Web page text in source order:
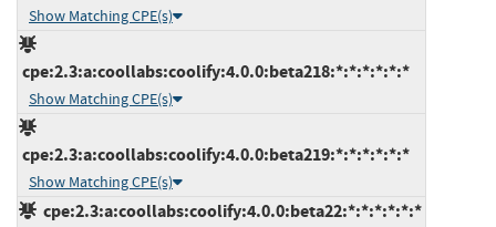
Show Matching CPE(s)
cpe:2.3:a:coollabs:coolify:4.0.0:beta218:*:*:*:*:*:*
Show Matching CPE(s)
cpe:2.3:a:coollabs:coolify:4.0.0:beta219:*:*:*:*:*:*
Show Matching CPE(s)
cpe:2.3:a:coollabs:coolify:4.0.0:beta22:*:*:*:*:*:*